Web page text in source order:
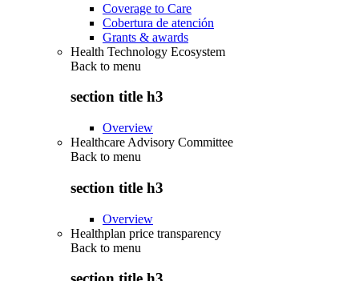
Coverage to Care
Cobertura de atención
Grants & awards
Health Technology Ecosystem
Back to menu
section title h3
Overview
Healthcare Advisory Committee
Back to menu
section title h3
Overview
Healthplan price transparency
Back to menu